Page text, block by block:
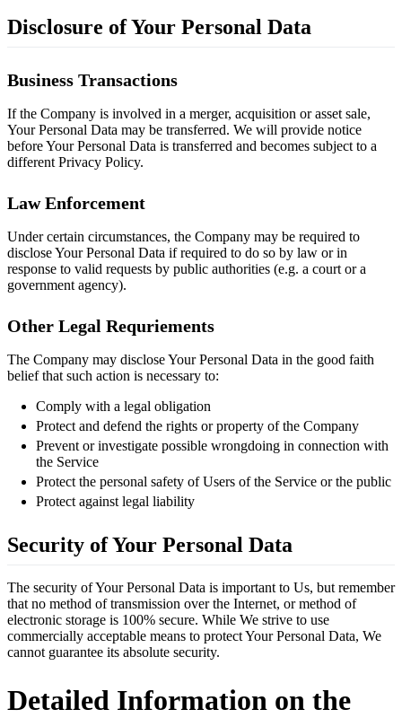
Disclosure of Your Personal Data
Business Transactions
If the Company is involved in a merger, acquisition or asset sale,
Your Personal Data may be transferred. We will provide notice
before Your Personal Data is transferred and becomes subject to a
different Privacy Policy.
Law Enforcement
Under certain circumstances, the Company may be required to
disclose Your Personal Data if required to do so by law or in
response to valid requests by public authorities (e.g. a court or a
government agency).
Other Legal Requriements
The Company may disclose Your Personal Data in the good faith
belief that such action is necessary to:
Comply with a legal obligation
Protect and defend the rights or property of the Company
Prevent or investigate possible wrongdoing in connection with
the Service
Protect the personal safety of Users of the Service or the public
Protect against legal liability
Security of Your Personal Data
The security of Your Personal Data is important to Us, but remember
that no method of transmission over the Internet, or method of
electronic storage is 100% secure. While We strive to use
commercially acceptable means to protect Your Personal Data, We
cannot guarantee its absolute security.
Detailed Information on the